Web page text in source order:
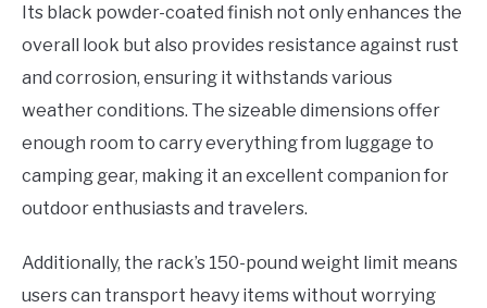
Its black powder-coated finish not only enhances the
overall look but also provides resistance against rust
and corrosion, ensuring it withstands various
weather conditions. The sizeable dimensions offer
enough room to carry everything from luggage to
camping gear, making it an excellent companion for
outdoor enthusiasts and travelers.
Additionally, the rack’s 150-pound weight limit means
users can transport heavy items without worrying